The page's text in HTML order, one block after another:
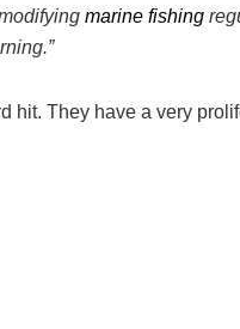
marine fishing
hit. They have a very